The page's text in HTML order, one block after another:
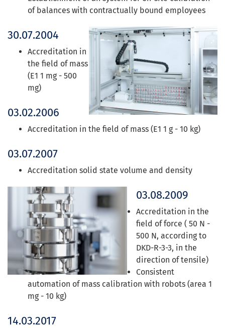
of balances with contractually bound employees
30.07.2004
Accreditation in
the field of mass
(E1 1 mg - 500
mg)
03.02.2006
Accreditation in the field of mass (E1 1 g - 10 kg)
03.07.2007
Accreditation solid state volume and density
03.08.2009
Accreditation in the
field of force ( 50 N -
500 N, according to
DKD-R-3-3, in the
direction of tensile)
Consistent
automation of mass calibration with robots (area 1
mg - 10 kg)
14.03.2017